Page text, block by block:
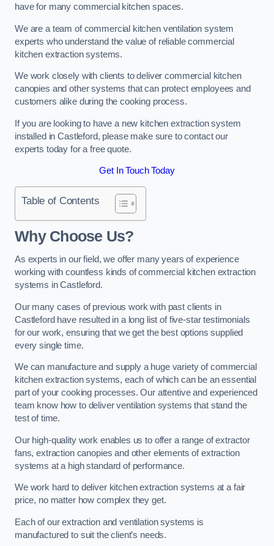
have for many commercial kitchen spaces.
We are a team of commercial kitchen ventilation system
experts who understand the value of reliable commercial
kitchen extraction systems.
We work closely with clients to deliver commercial kitchen
canopies and other systems that can protect employees and
customers alike during the cooking process.
If you are looking to have a new kitchen extraction system
installed in Castleford, please make sure to contact our
experts today for a free quote.
Get In Touch Today
Table of Contents
Why Choose Us?
As experts in our field, we offer many years of experience
working with countless kinds of commercial kitchen extraction
systems in Castleford.
Our many cases of previous work with past clients in
Castleford have resulted in a long list of five-star testimonials
for our work, ensuring that we get the best options supplied
every single time.
We can manufacture and supply a huge variety of commercial
kitchen extraction systems, each of which can be an essential
part of your cooking processes. Our attentive and experienced
team know how to deliver ventilation systems that stand the
test of time.
Our high-quality work enables us to offer a range of extractor
fans, extraction canopies and other elements of extraction
systems at a high standard of performance.
We work hard to deliver kitchen extraction systems at a fair
price, no matter how complex they get.
Each of our extraction and ventilation systems is
manufactured to suit the client’s needs.